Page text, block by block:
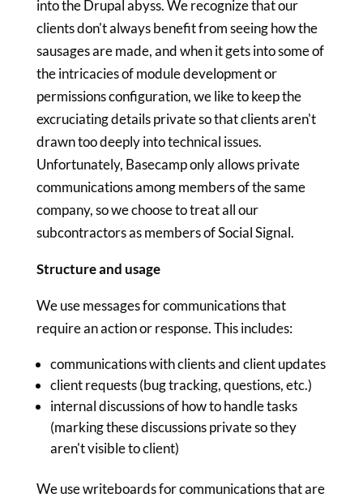
into the Drupal abyss. We recognize that our
clients don't always benefit from seeing how the
sausages are made, and when it gets into some of
the intricacies of module development or
permissions configuration, we like to keep the
excruciating details private so that clients aren't
drawn too deeply into technical issues.
Unfortunately, Basecamp only allows private
communications among members of the same
company, so we choose to treat all our
subcontractors as members of Social Signal.
Structure and usage
We use messages for communications that
require an action or response. This includes:
communications with clients and client updates
client requests (bug tracking, questions, etc.)
internal discussions of how to handle tasks
(marking these discussions private so they
aren't visible to client)
We use writeboards for communications that are